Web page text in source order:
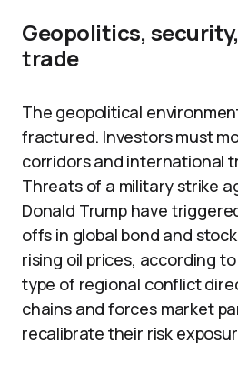
Geopolitics,
trade
The geopolitical
fractured. Investors must
corridors and international
Threats of a military strike
Donald Trump have
offs in global bond and
rising oil prices, according to
type of regional conflict
chains and forces market
recalibrate their risk